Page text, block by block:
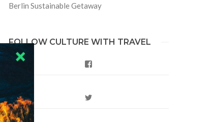
Berlin Sustainable Getaway
FOLLOW CULTURE WITH TRAVEL